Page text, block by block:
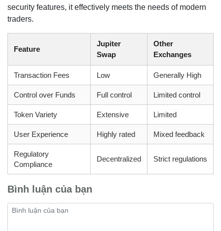
security features, it effectively meets the needs of modern
traders.
Feature
Jupiter
Swap
Other
Exchanges
Transaction Fees Low Generally High
Control over Funds Full control Limited control
Token Variety Extensive Limited
User Experience Highly rated Mixed feedback
Regulatory
Compliance
Decentralized Strict regulations
Bình luận của bạn